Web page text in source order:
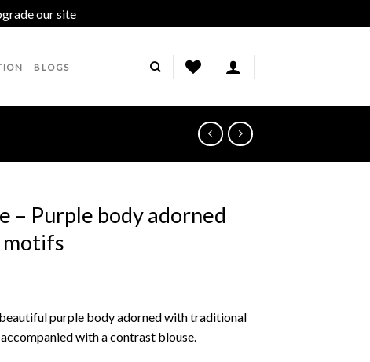
our site
BLOGS
– Purple body adorned
purple body adorned with traditional
with a contrast blouse.